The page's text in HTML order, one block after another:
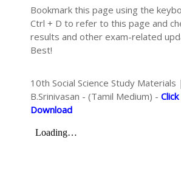
Bookmark this page using the
Ctrl + D to refer to this page and
results and other exam-related
Best!
10th Social Science Study
B.Srinivasan - (Tamil Medium) -
Download